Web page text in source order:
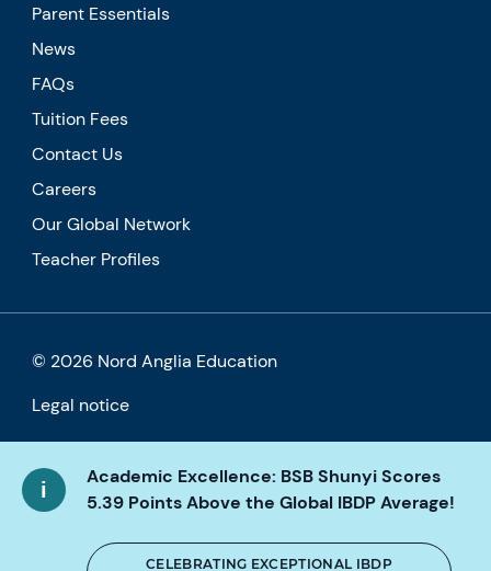
Academic Excellence: BSB Shunyi Scores
5.39 Points Above the Global IBDP Average!
CELEBRATING EXCEPTIONAL IBDP
Parent Essentials
News
FAQs
Tuition Fees
Contact Us
Careers
Our Global Network
Teacher Profiles
© 2026 Nord Anglia Education
Legal notice
Cookie policy
Privacy Policy